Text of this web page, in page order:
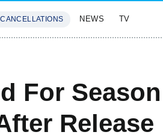
NEWS TV
For Season
Release